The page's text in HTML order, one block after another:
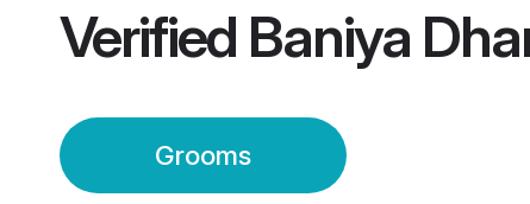
Verified Baniya
Grooms